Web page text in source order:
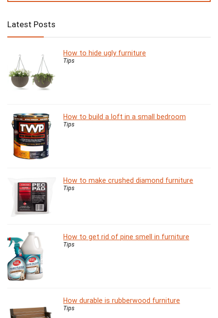
Latest Posts
How to hide ugly furniture
Tips
How to build a loft in a small bedroom
Tips
How to make crushed diamond furniture
Tips
How to get rid of pine smell in furniture
Tips
How durable is rubberwood furniture
Tips